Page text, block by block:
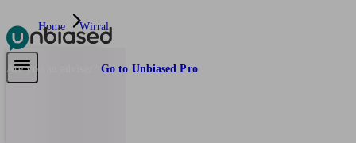
Pensions & Retirement
Are you an adviser? Go to Unbiased Pro
Home Wirral